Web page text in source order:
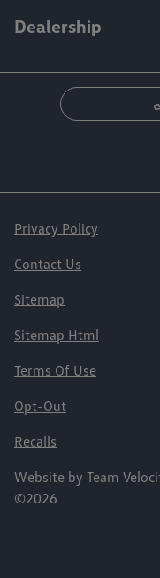
Dealership
Privacy Policy
Contact Us
Sitemap
Sitemap Html
Terms Of Use
Opt-Out
Recalls
Website by Team
©2026